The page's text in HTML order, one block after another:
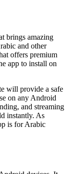
brings amazing
and other
offers premium
app to install on
will provide a safe
on any Android
and streaming
instantly. As
is for Arabic